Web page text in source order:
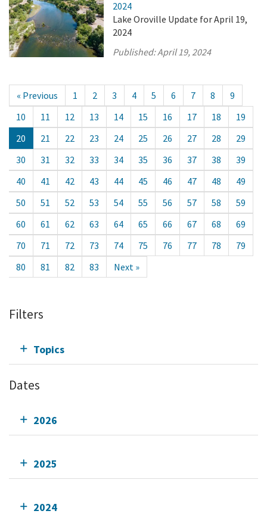
2024
Lake Oroville Update for April 19,
2024
Published:April 19, 2024
« Previous 1 2 3 4 5 6 7 8
9
10
11 12 13 14 15 16 17 18
19
20
21 22 23 24 25 26 27 28
29
30
31 32 33 34 35 36 37 38
39
40
41 42 43 44 45 46 47 48
49
50
51 52 53 54 55 56 57 58
59
60
61 62 63 64 65 66 67 68
69
70
71 72 73 74 75 76 77 78
79
80
81 82 83 Next »
Filters
Topics
Dates
2026
2025
2024